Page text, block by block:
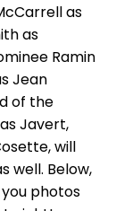
as
as
Ramin
Jean
of the
Javert,
will
well. Below,
photos